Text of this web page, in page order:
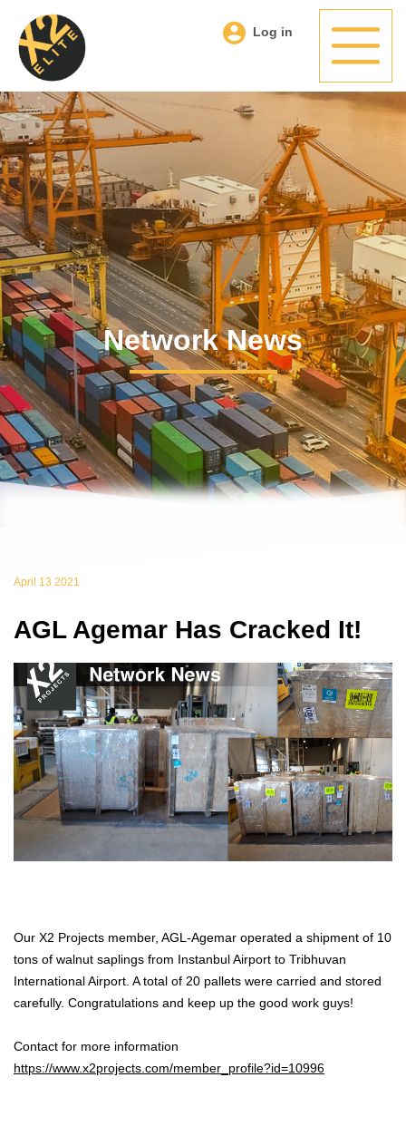
Log in
Network News
April 13 2021
AGL Agemar Has Cracked It!
Our X2 Projects member, AGL-Agemar operated a shipment of 10
tons of walnut saplings from Instanbul Airport to Tribhuvan
International Airport. A total of 20 pallets were carried and stored
carefully. Congratulations and keep up the good work guys!
Contact for more information
https://www.x2projects.com/member_profile?id=10996